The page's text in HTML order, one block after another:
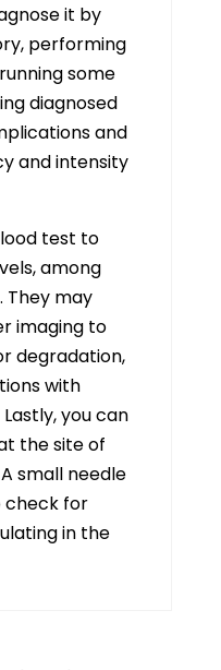
it by
performing
some
diagnosed
and
and intensity
test to
among
They may
imaging to
degradation,
with
you can
the site of
small needle
check for
in the